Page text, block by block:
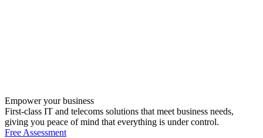
Empower your business
First-class IT and telecoms solutions that meet business needs,
giving you peace of mind that everything is under control.
Free Assessment